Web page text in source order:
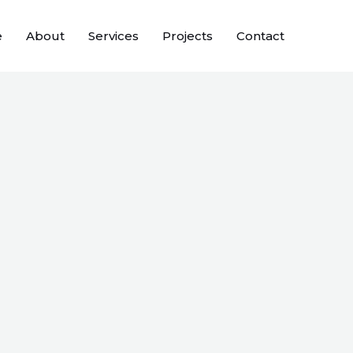
About Services Projects Contact